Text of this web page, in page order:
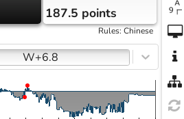
187.5 points
Rules:Chinese
W+6.8